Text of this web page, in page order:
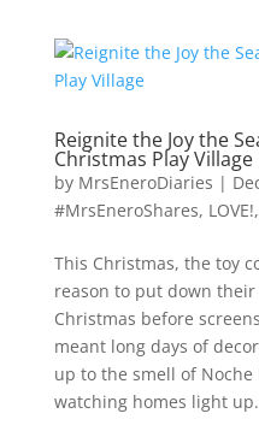
Reignite the Joy the
Christmas Play Village
by MrsEneroDiaries |
#MrsEneroShares, LOVE!,
This Christmas, the toy
reason to put down
Christmas before
meant long days of
up to the smell of
watching homes light